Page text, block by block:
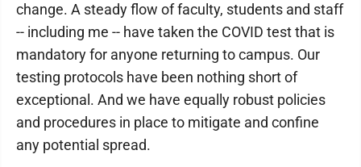
change. A steady flow of faculty, students and staff
-- including me -- have taken the COVID test that is
mandatory for anyone returning to campus. Our
testing protocols have been nothing short of
exceptional. And we have equally robust policies
and procedures in place to mitigate and confine
any potential spread.